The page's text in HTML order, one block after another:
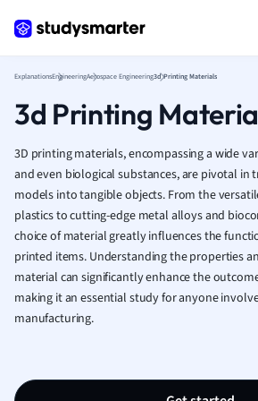
ExplanationsEngineeringAerospace Engineering3d Printing Materials
3d Printing
3D printing materials, encompassing a wide
and even biological substances, are pivotal in
models into tangible objects. From the
plastics to cutting-edge metal alloys and
choice of material greatly influences the
printed items. Understanding the properties
material can significantly enhance the
making it an essential study for anyone
manufacturing.